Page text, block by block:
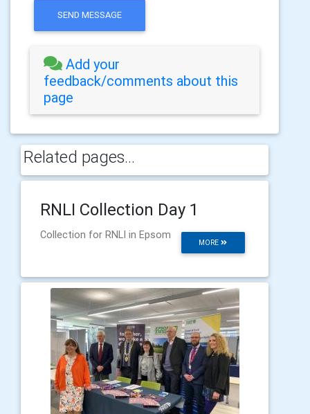
SEND MESSAGE
Add your
feedback/comments about this
page
Related pages...
RNLI Collection Day 1
MORE
Collection for RNLI in Epsom